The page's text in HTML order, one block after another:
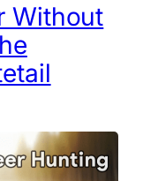
Without